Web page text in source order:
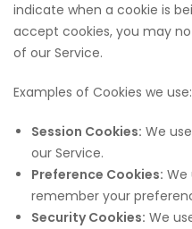
indicate when a cookie is
accept cookies, you may
of our Service.
Examples of Cookies we use:
Session Cookies: We
our Service.
Preference Cookies: We
remember your
Security Cookies: We